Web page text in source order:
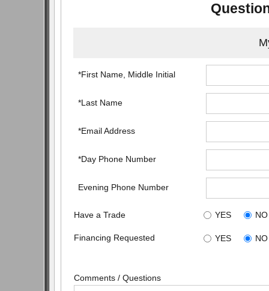
*First Name, Middle Initial
*Last Name
*Email Address
*Day Phone Number
Evening Phone Number
Have a Trade YES NO
Financing Requested YES NO
Comments / Questions